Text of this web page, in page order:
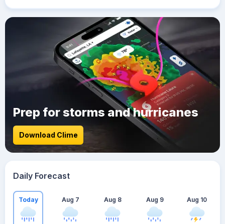
Prep for storms and hurricanes
Download Clime
Daily Forecast
Today Aug 7 Aug 8 Aug 9 Aug 10